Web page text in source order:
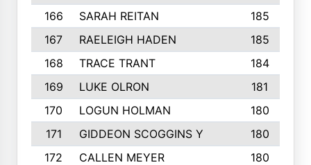
166
SARAH REITAN
185
167
RAELEIGH HADEN
185
168
TRACE TRANT
184
169
LUKE OLRON
181
170
LOGUN HOLMAN
180
171
GIDDEON SCOGGINS Y
180
172
CALLEN MEYER
180